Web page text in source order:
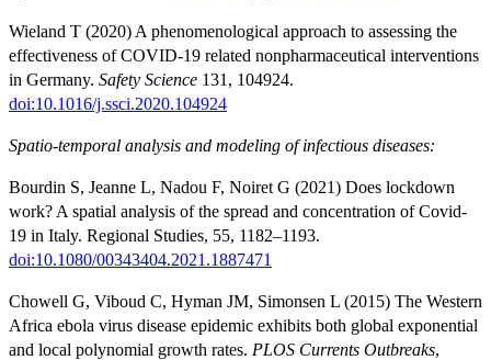
Wieland T (2020) A phenomenological approach to assessing the
effectiveness of COVID-19 related nonpharmaceutical interventions
in Germany. Safety Science 131, 104924.
doi:10.1016/j.ssci.2020.104924
Spatio-temporal analysis and modeling of infectious diseases:
Bourdin S, Jeanne L, Nadou F, Noiret G (2021) Does lockdown
work? A spatial analysis of the spread and concentration of Covid-
19 in Italy. Regional Studies, 55, 1182–1193.
doi:10.1080/00343404.2021.1887471
Chowell G, Viboud C, Hyman JM, Simonsen L (2015) The Western
Africa ebola virus disease epidemic exhibits both global exponential
and local polynomial growth rates. PLOS Currents Outbreaks,